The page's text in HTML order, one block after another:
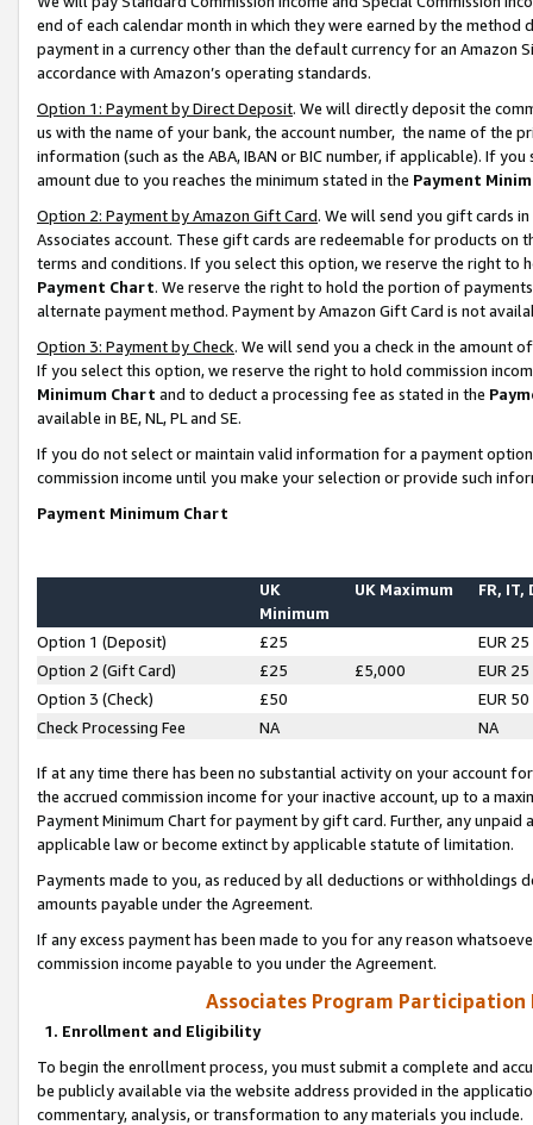
end of each calendar month in which they were earned by the
payment in a currency other than the default currency for an Amazon
accordance with Amazon’s operating standards.
Option 1: Payment by Direct Deposit. We will directly deposit the
us with the name of your bank, the account number, the name of the
information (such as the ABA, IBAN or BIC number, if applicable). If
amount due to you reaches the minimum stated in the Payment
Option 2: Payment by Amazon Gift Card. We will send you gift cards
Associates account. These gift cards are redeemable for products on
terms and conditions. If you select this option, we reserve the right to
Payment Chart. We reserve the right to hold the portion of
alternate payment method. Payment by Amazon Gift Card is not
Option 3: Payment by Check. We will send you a check in the amount
If you select this option, we reserve the right to hold commission
Minimum Chart and to deduct a processing fee as stated in the
available in BE, NL, PL and SE.
If you do not select or maintain valid information for a payment
commission income until you make your selection or provide such
Payment Minimum Chart
UK
Minimum
UK Maximum FR, IT,
Option 1 (Deposit) £25
EUR 25
Option 2 (Gift Card)
£25 £5,000
EUR 25
Option 3 (Check)
£50
EUR 50
Check Processing Fee
NA NA
If at any time there has been no substantial activity on your account
the accrued commission income for your inactive account, up to a
Payment Minimum Chart for payment by gift card. Further, any
applicable law or become extinct by applicable statute of limitation.
Payments made to you, as reduced by all deductions or
amounts payable under the Agreement.
If any excess payment has been made to you for any reason
commission income payable to you under the Agreement.
Associates Program Participation
1. Enrollment and Eligibility
To begin the enrollment process, you must submit a complete and
be publicly available via the website address provided in the
commentary, analysis, or transformation to any materials you include.